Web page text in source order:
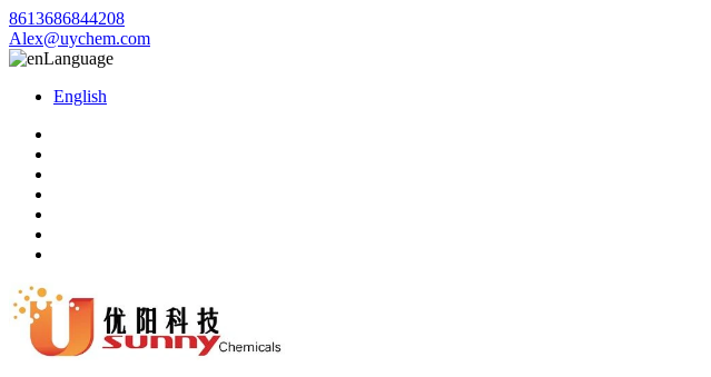
8613686844208
Alex@uychem.com
Language
English